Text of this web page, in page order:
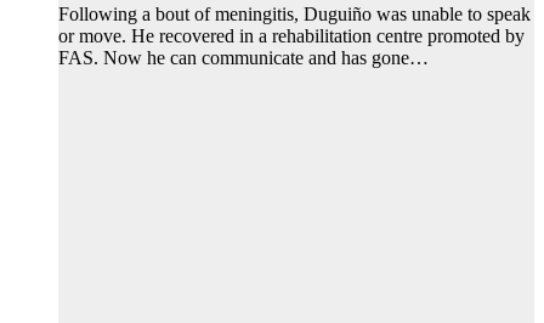
Following a bout of meningitis, Duguiño was unable to speak
or move. He recovered in a rehabilitation centre promoted by
FAS. Now he can communicate and has gone…